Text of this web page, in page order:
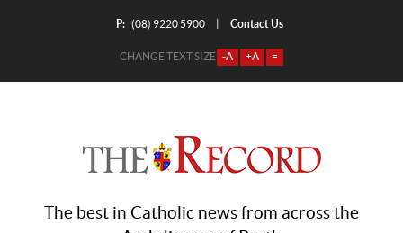
P: (08) 9220 5900 Contact Us
CHANGE TEXT SIZE -A +A =
The best in Catholic news from across the